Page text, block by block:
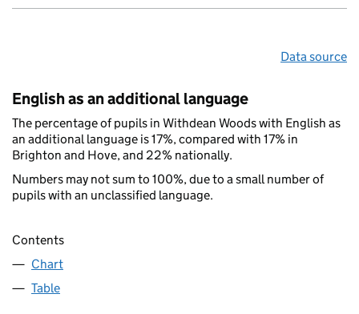
Data source
English as an additional language
The percentage of pupils in Withdean Woods with English as
an additional language is 17%, compared with 17% in
Brighton and Hove, and 22% nationally.
Numbers may not sum to 100%, due to a small number of
pupils with an unclassified language.
Contents
Chart
Table